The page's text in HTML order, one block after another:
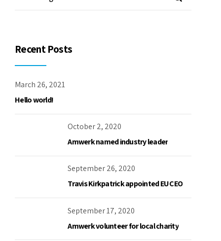
Recent Posts
March 26, 2021
Hello world!
October 2, 2020
Amwerk named industry leader
September 26, 2020
Travis Kirkpatrick appointed EU CEO
September 17, 2020
Amwerk volunteer for local charity